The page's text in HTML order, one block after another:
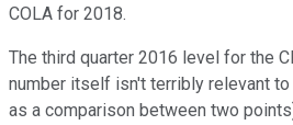
COLA for 2018.
The third quarter 2016 level for the
number itself isn't terribly relevant
as a comparison between two